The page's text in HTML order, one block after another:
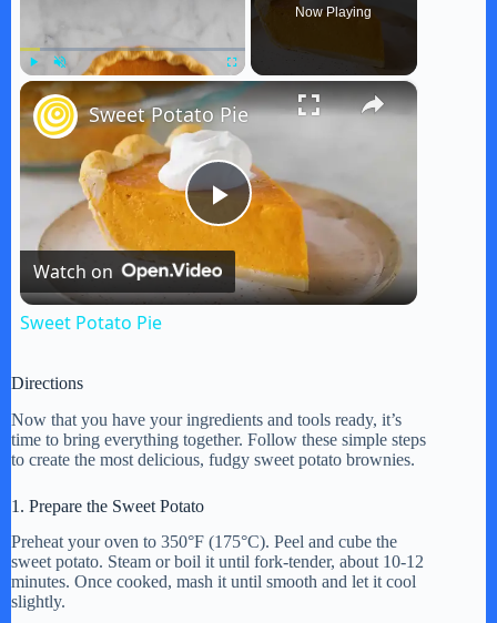
Play Fullscreen
Now Playing
×
P
l
y
i
Sweet Potato Pie
Watch on
Sweet Potato Pie
Directions
Now that you have your ingredients and tools ready, it’s
time to bring everything together. Follow these simple steps
to create the most delicious, fudgy sweet potato brownies.
1. Prepare the Sweet Potato
Preheat your oven to 350°F (175°C). Peel and cube the
sweet potato. Steam or boil it until fork-tender, about 10-12
minutes. Once cooked, mash it until smooth and let it cool
slightly.